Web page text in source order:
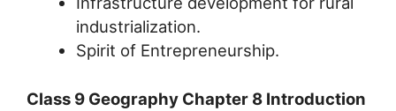
industrialization.
Spirit of Entrepreneurship.
Class 9 Geography Chapter 8 Introduction